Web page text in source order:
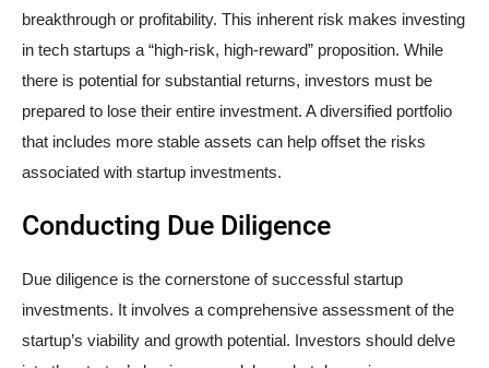
breakthrough or profitability. This inherent risk makes investing
in tech startups a “high-risk, high-reward” proposition. While
there is potential for substantial returns, investors must be
prepared to lose their entire investment. A diversified portfolio
that includes more stable assets can help offset the risks
associated with startup investments.
Conducting Due Diligence
Due diligence is the cornerstone of successful startup
investments. It involves a comprehensive assessment of the
startup’s viability and growth potential. Investors should delve